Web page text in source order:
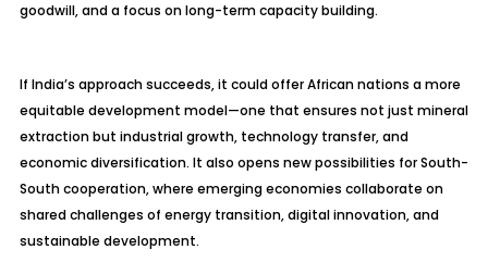
goodwill, and a focus on long-term capacity building.
If India’s approach succeeds, it could offer African nations a more
equitable development model—one that ensures not just mineral
extraction but industrial growth, technology transfer, and
economic diversification. It also opens new possibilities for South-
South cooperation, where emerging economies collaborate on
shared challenges of energy transition, digital innovation, and
sustainable development.